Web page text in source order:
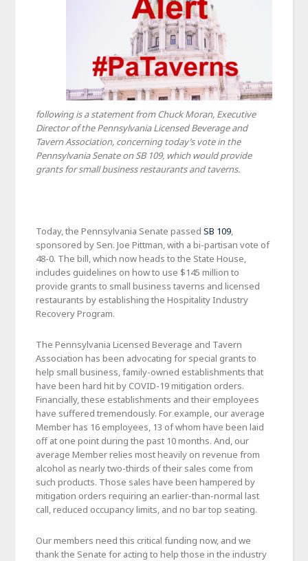
following is a statement from Chuck Moran, Executive
Director of the Pennsylvania Licensed Beverage and
Tavern Association, concerning today’s vote in the
Pennsylvania Senate on SB 109, which would provide
grants for small business restaurants and taverns.
Today, the Pennsylvania Senate passedSB 109,
sponsored by Sen. Joe Pittman, with a bi-partisan vote of
48-0. The bill, which now heads to the State House,
includes guidelines on how to use $145 million to
provide grants to small business taverns and licensed
restaurants by establishing the Hospitality Industry
Recovery Program.
The Pennsylvania Licensed Beverage and Tavern
Association has been advocating for special grants to
help small business, family-owned establishments that
have been hard hit by COVID-19 mitigation orders.
Financially, these establishments and their employees
have suffered tremendously. For example, our average
Member has 16 employees, 13 of whom have been laid
off at one point during the past 10 months. And, our
average Member relies most heavily on revenue from
alcohol as nearly two-thirds of their sales come from
such products. Those sales have been hampered by
mitigation orders requiring an earlier-than-normal last
call, reduced occupancy limits, and no bar top seating.
Our members need this critical funding now, and we
thank the Senate for acting to help those in the industry